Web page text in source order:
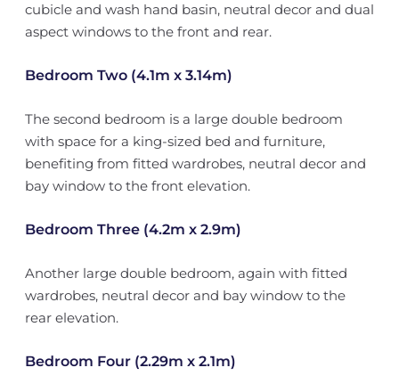
cubicle and wash hand basin, neutral decor and dual
aspect windows to the front and rear.
Bedroom Two (4.1m x 3.14m)
The second bedroom is a large double bedroom
with space for a king-sized bed and furniture,
benefiting from fitted wardrobes, neutral decor and
bay window to the front elevation.
Bedroom Three (4.2m x 2.9m)
Another large double bedroom, again with fitted
wardrobes, neutral decor and bay window to the
rear elevation.
Bedroom Four (2.29m x 2.1m)